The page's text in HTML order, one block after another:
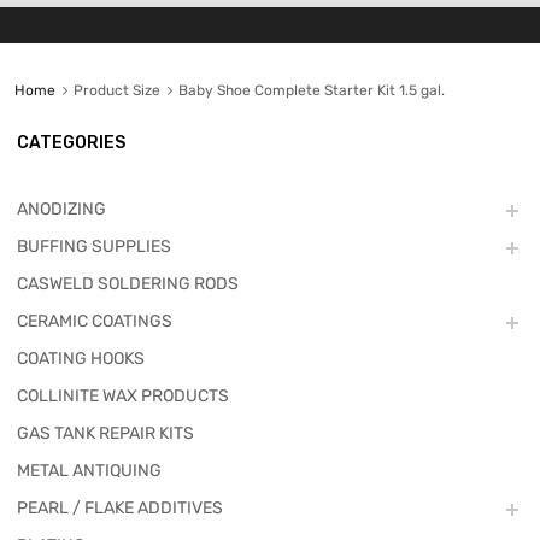
Home Product Size Baby Shoe Complete Starter Kit 1.5 gal.
CATEGORIES
ANODIZING
BUFFING SUPPLIES
CASWELD SOLDERING RODS
CERAMIC COATINGS
COATING HOOKS
COLLINITE WAX PRODUCTS
GAS TANK REPAIR KITS
METAL ANTIQUING
PEARL / FLAKE ADDITIVES